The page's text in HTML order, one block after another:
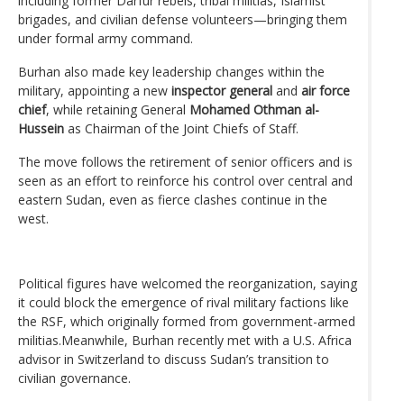
brigades, and civilian defense volunteers—bringing them
under formal army command.
Burhan also made key leadership changes within the
military, appointing a new inspector general and air force
chief, while retaining General Mohamed Othman al-
Hussein as Chairman of the Joint Chiefs of Staff.
The move follows the retirement of senior officers and is
seen as an effort to reinforce his control over central and
eastern Sudan, even as fierce clashes continue in the
west.
Political figures have welcomed the reorganization, saying
it could block the emergence of rival military factions like
the RSF, which originally formed from government-armed
militias.Meanwhile, Burhan recently met with a U.S. Africa
advisor in Switzerland to discuss Sudan’s transition to
civilian governance.